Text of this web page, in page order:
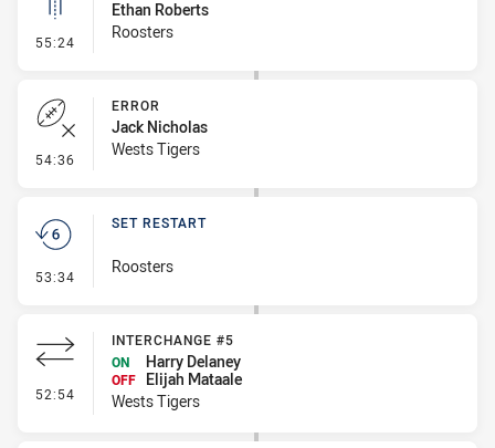
55:24 - Linebreak
Ethan Roberts
Roosters
54:36 - Error
ERROR
Jack Nicholas
Wests Tigers
53:34 - Set Restart
SET RESTART
Roosters
52:54 - Interchange #5
INTERCHANGE #5
ON
Harry Delaney
OFF
Elijah Mataale
Wests Tigers